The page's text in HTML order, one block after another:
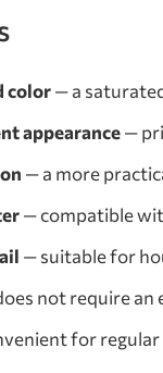
color— a
appearance—
— a more
— compatible
— suitable for
not require an
for